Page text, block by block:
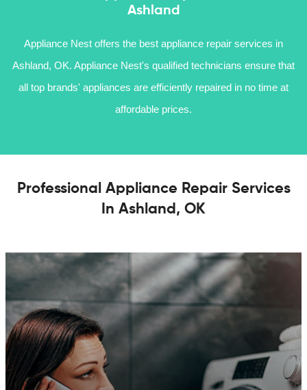
Ashland
Appliance Nest offers the best appliance repair services in
Ashland, OK. Appliance Nest's qualified technicians ensure that
all top brands' appliances are efficiently repaired in no time at
affordable prices.
Professional Appliance Repair Services
In Ashland, OK